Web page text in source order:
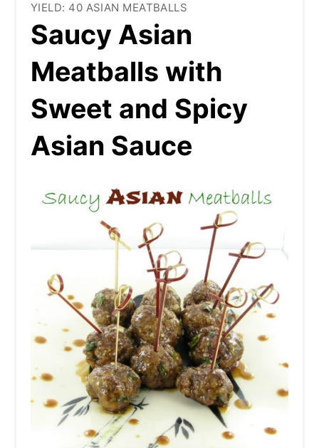
YIELD: 40 ASIAN MEATBALLS
Saucy Asian
Meatballs with
Sweet and Spicy
Asian Sauce